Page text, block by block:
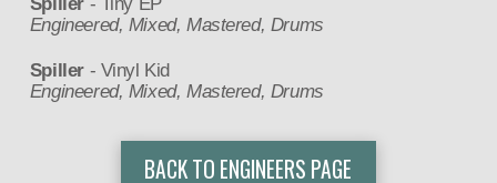
Engineered, Mixed, Mastered, Drums
Spiller - Vinyl Kid
Engineered, Mixed, Mastered, Drums
BACK TO ENGINEERS PAGE